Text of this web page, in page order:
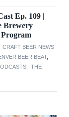
Ep. 109 |
Brewery
CRAFT BEER NEWS
BEER BEAT,
,
THE